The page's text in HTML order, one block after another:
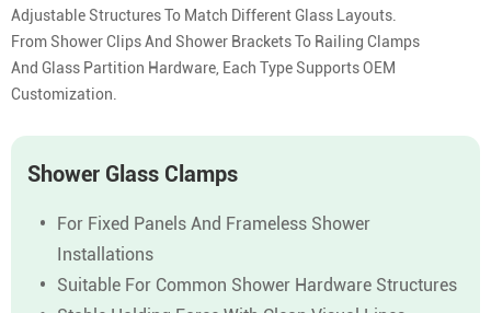
Adjustable Structures To Match Different Glass Layouts.
From Shower Clips And Shower Brackets To Railing Clamps
And Glass Partition Hardware, Each Type Supports OEM
Customization.
Shower Glass Clamps
For Fixed Panels And Frameless Shower
Installations
Suitable For Common Shower Hardware Structures